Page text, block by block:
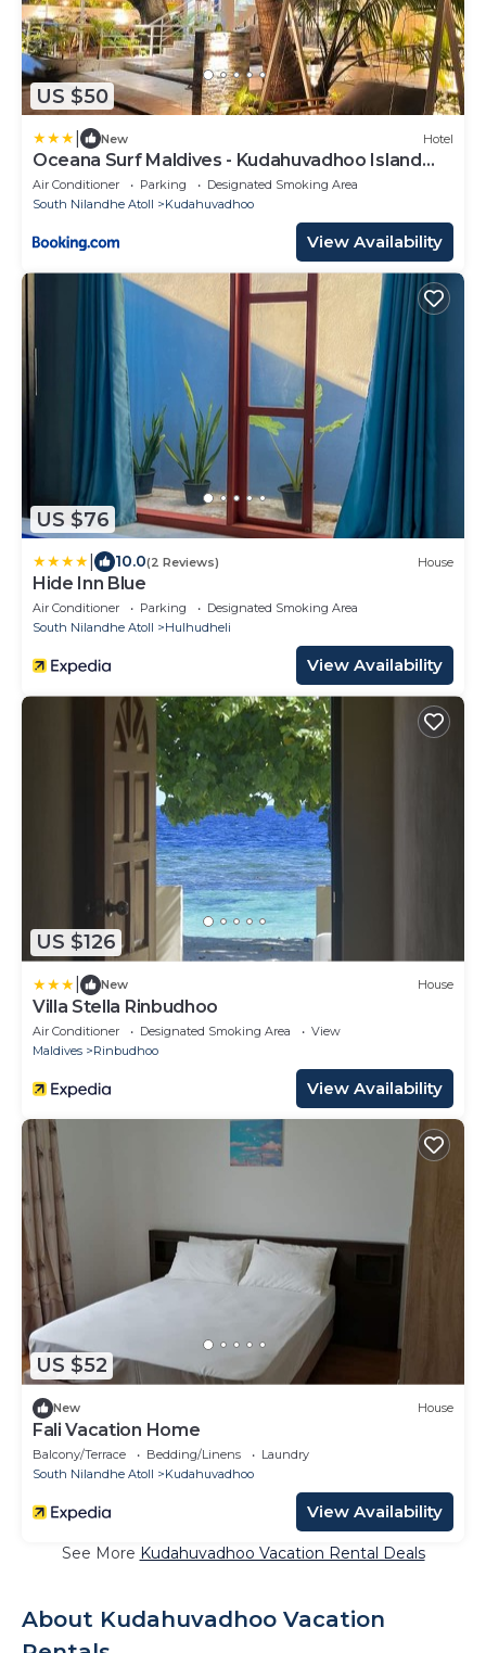
US $50
New Hotel
Oceana Surf Maldives - Kudahuvadhoo Island
Surf Retreat
Air Conditioner Parking
Designated Smoking Area
South Nilandhe Atoll
Kudahuvadhoo
View Availability
US $76
10.0(2 Reviews) House
Hide Inn Blue
Air Conditioner Parking
Designated Smoking Area
South Nilandhe Atoll
Hulhudheli
View Availability
US $126
New House
Villa Stella Rinbudhoo
Air Conditioner Designated Smoking Area
View
Maldives
Rinbudhoo
View Availability
US $52
New House
Fali Vacation Home
Balcony/Terrace Bedding/Linens
Laundry
South Nilandhe Atoll
Kudahuvadhoo
View Availability
See More Kudahuvadhoo Vacation Rental Deals
About Kudahuvadhoo Vacation